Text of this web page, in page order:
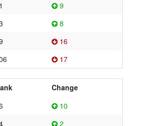
9
8
16
17
Change
10
2